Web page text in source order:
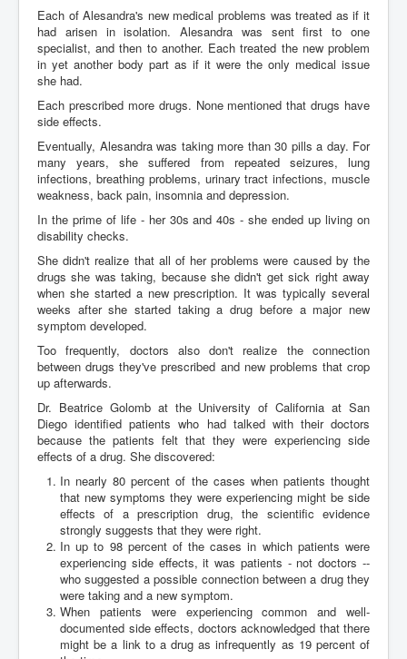
Each of Alesandra's new medical problems was treated as if it
had arisen in isolation. Alesandra was sent first to one
specialist, and then to another. Each treated the new problem
in yet another body part as if it were the only medical issue
she had.
Each prescribed more drugs. None mentioned that drugs have
side effects.
Eventually, Alesandra was taking more than 30 pills a day. For
many years, she suffered from repeated seizures, lung
infections, breathing problems, urinary tract infections, muscle
weakness, back pain, insomnia and depression.
In the prime of life - her 30s and 40s - she ended up living on
disability checks.
She didn't realize that all of her problems were caused by the
drugs she was taking, because she didn't get sick right away
when she started a new prescription. It was typically several
weeks after she started taking a drug before a major new
symptom developed.
Too frequently, doctors also don't realize the connection
between drugs they've prescribed and new problems that crop
up afterwards.
Dr. Beatrice Golomb at the University of California at San
Diego identified patients who had talked with their doctors
because the patients felt that they were experiencing side
effects of a drug. She discovered:
In nearly 80 percent of the cases when patients thought
that new symptoms they were experiencing might be side
effects of a prescription drug, the scientific evidence
strongly suggests that they were right.
In up to 98 percent of the cases in which patients were
experiencing side effects, it was patients - not doctors --
who suggested a possible connection between a drug they
were taking and a new symptom.
When patients were experiencing common and well-
documented side effects, doctors acknowledged that there
might be a link to a drug as infrequently as 19 percent of